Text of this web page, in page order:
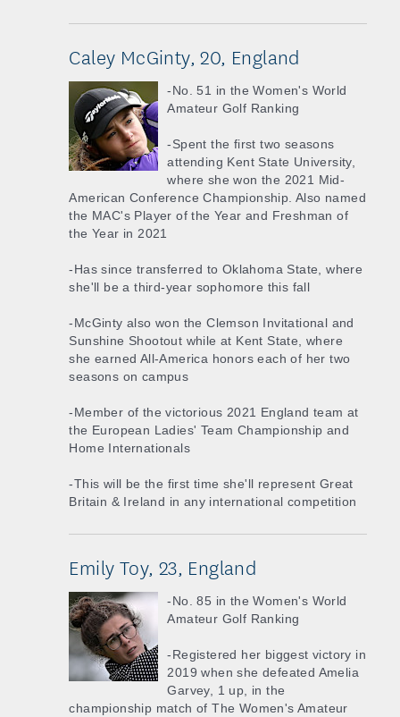
Caley McGinty, 20, England
-No. 51 in the Women's World
Amateur Golf Ranking
-Spent the first two seasons
attending Kent State University,
where she won the 2021 Mid-
American Conference Championship. Also named
the MAC's Player of the Year and Freshman of
the Year in 2021
-Has since transferred to Oklahoma State, where
she'll be a third-year sophomore this fall
-McGinty also won the Clemson Invitational and
Sunshine Shootout while at Kent State, where
she earned All-America honors each of her two
seasons on campus
-Member of the victorious 2021 England team at
the European Ladies' Team Championship and
Home Internationals
-This will be the first time she'll represent Great
Britain & Ireland in any international competition
Emily Toy, 23, England
-No. 85 in the Women's World
Amateur Golf Ranking
-Registered her biggest victory in
2019 when she defeated Amelia
Garvey, 1 up, in the
championship match of The Women's Amateur